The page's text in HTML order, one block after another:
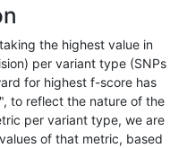
map_l125_m2_e1
map_l125_m2_e1 hetalt
map_l125_m2_e1
map_l125_m2_e0 homalt
the highest value in
per variant type (SNPs
for highest f-score has
to reflect the nature of the
per variant type, we are
of that metric, based